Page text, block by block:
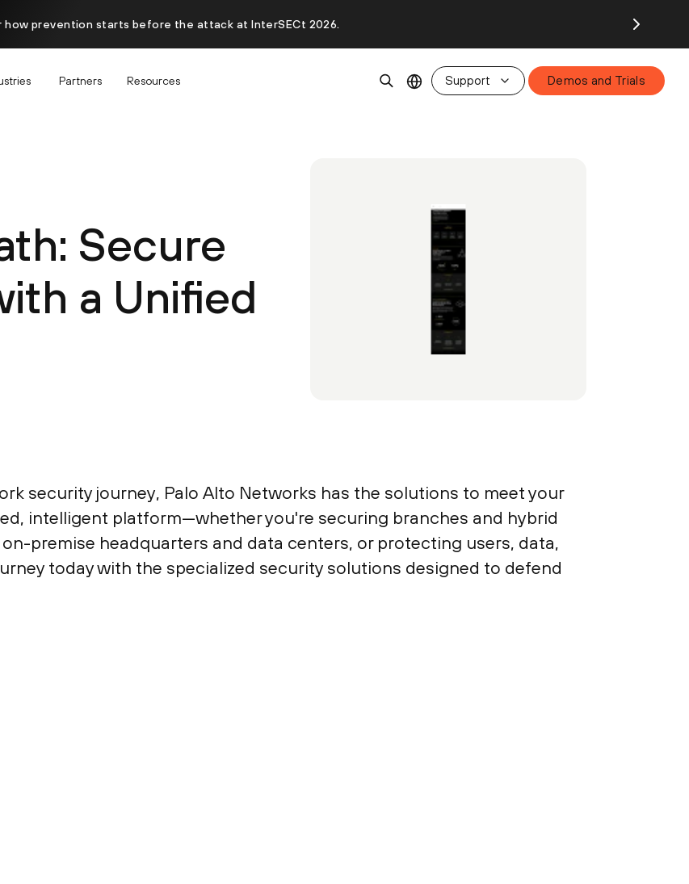
how prevention starts before the attack at InterSECt 2026.
Partners Resources Support Demos and Trials
Secure
a Unified
security journey, Palo Alto Networks has the solutions to meet your
intelligent platform—whether you're securing branches and hybrid
premise headquarters and data centers, or protecting users, data,
today with the specialized security solutions designed to defend